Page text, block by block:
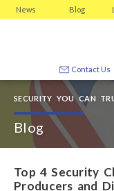
News Blog
Contact Us
SECURITY YOU CAN
Blog
Top 4 Security
Producers and